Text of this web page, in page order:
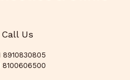
Call Us
8910830805
8100606500